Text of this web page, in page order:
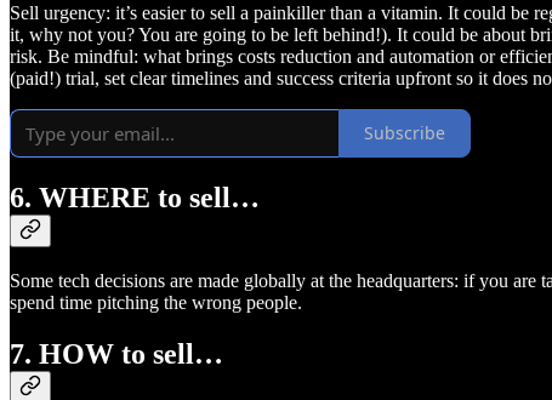
Sell urgency: it’s easier to sell a painkiller than a vitamin. It could be
it, why not you? You are going to be left behind!). It could be about
risk. Be mindful: what brings costs reduction and automation or
(paid!) trial, set clear timelines and success criteria upfront so it does
Subscribe
6. WHERE to sell…
Some tech decisions are made globally at the headquarters: if you
spend time pitching the wrong people.
7. HOW to sell…